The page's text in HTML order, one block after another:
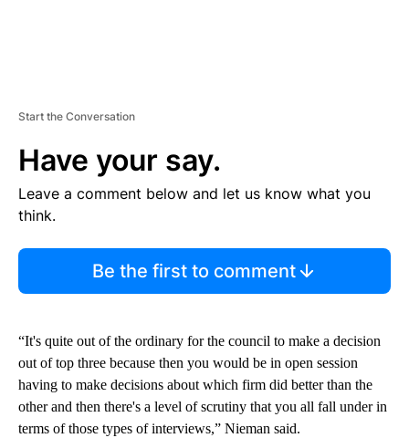
Start the Conversation
Have your say.
Leave a comment below and let us know what you
think.
Be the first to comment
“It's quite out of the ordinary for the council to make a decision
out of top three because then you would be in open session
having to make decisions about which firm did better than the
other and then there's a level of scrutiny that you all fall under in
terms of those types of interviews,” Nieman said.